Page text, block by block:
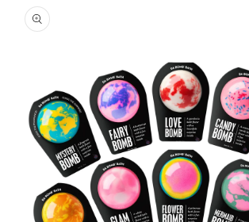
product
information